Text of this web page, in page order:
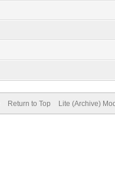
Return to Top Lite (Archive)